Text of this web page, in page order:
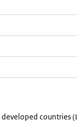
countries